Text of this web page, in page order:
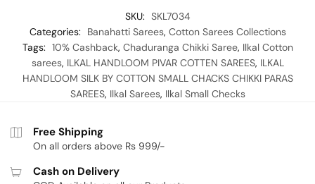
SKU: SKL7034
Categories:
Banahatti Sarees, Cotton Sarees Collections
Tags: 10% Cashback, Chaduranga Chikki Saree, Ilkal Cotton
sarees, ILKAL HANDLOOM PIVAR COTTEN SAREES, ILKAL
HANDLOOM SILK BY COTTON SMALL CHACKS CHIKKI PARAS
SAREES, Ilkal Sarees, Ilkal Small Checks
Free Shipping
On all orders above Rs 999/-
Cash on Delivery